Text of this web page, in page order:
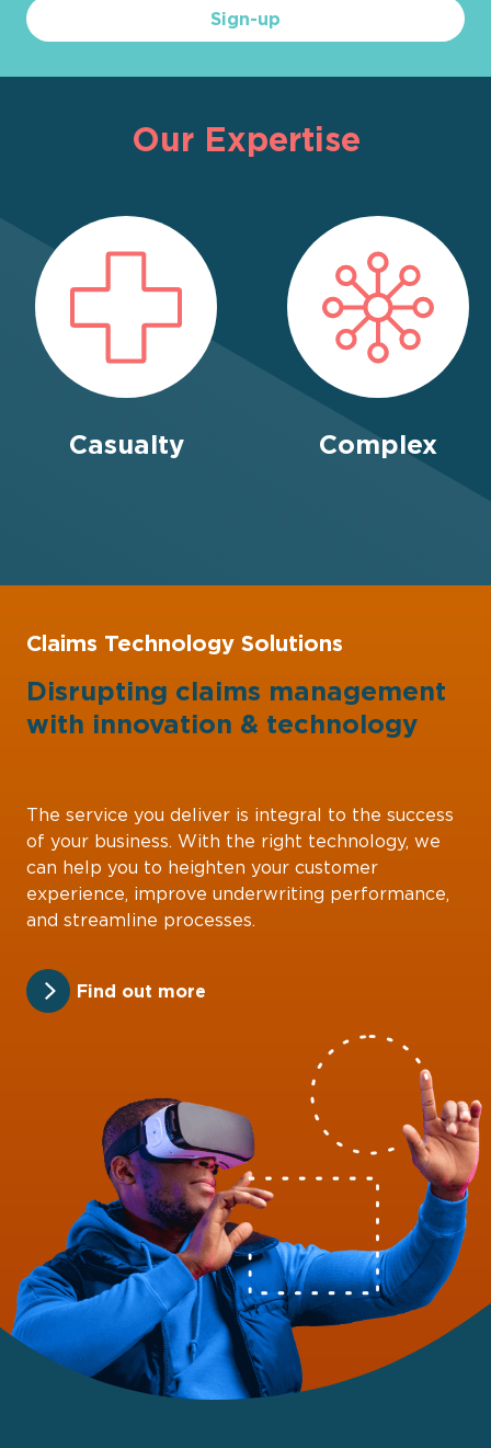
Sign-up
Our Expertise
Casualty Complex
Claims Technology Solutions
Disrupting claims management
with innovation & technology
The service you deliver is integral to the success
of your business. With the right technology, we
can help you to heighten your customer
experience, improve underwriting performance,
and streamline processes.
Find out more